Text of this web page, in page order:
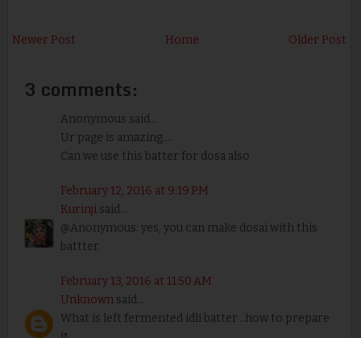
Newer Post Older Post
Home
3 comments:
Anonymous said...
Ur page is amazing....
Can we use this batter for dosa also
February 12, 2016 at 9:19 PM
Kurinjisaid...
@Anonymous: yes, you can make dosai with this
battter.
February 13, 2016 at 11:50 AM
Unknownsaid...
What is left fermented idli batter ..how to prepare